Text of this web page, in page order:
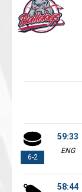
6-2
59:33
ENG
58:44